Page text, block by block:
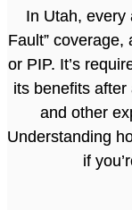
In Utah, every
Fault”
or PIP. It’s
its benefits
and other
Understanding
if